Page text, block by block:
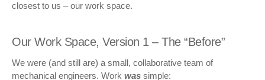
closest to us – our work space.
Our Work Space, Version 1 – The “Before”
We were (and still are) a small, collaborative team of
mechanical engineers. Work was simple: